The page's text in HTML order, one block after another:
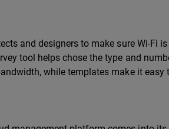
and designers to make sure Wi-Fi
tool helps chose the type and
while templates make it easy